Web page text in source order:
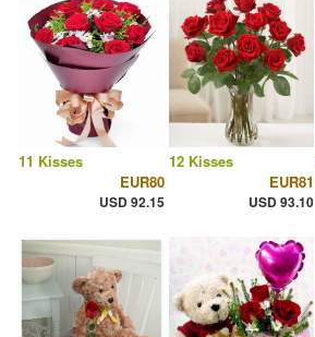
11 Kisses
EUR80
USD 92.15
12 Kisses
EUR81
USD 93.10